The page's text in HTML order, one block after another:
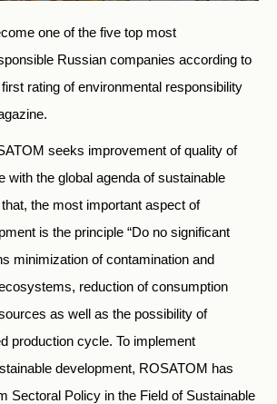
one of the five top most
Russian companies according to
rating of environmental responsibility
seeks improvement of quality of
with the global agenda of sustainable
the most important aspect of
is the principle “Do no significant
minimization of contamination and
reduction of consumption
as well as the possibility of
production cycle. To implement
development, ROSATOM has
Sectoral Policy in the Field of Sustainable